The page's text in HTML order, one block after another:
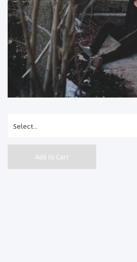
Add to Cart